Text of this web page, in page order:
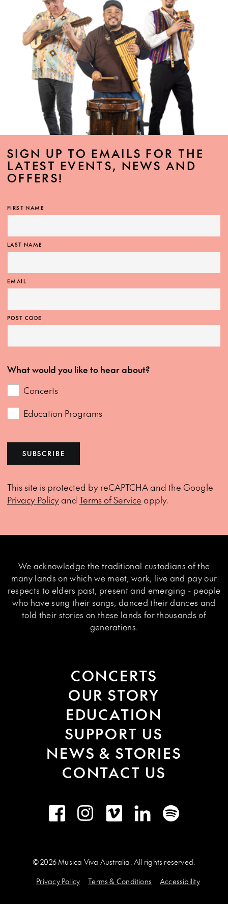
SIGN UP TO EMAILS FOR THE
LATEST EVENTS, NEWS AND
OFFERS!
FIRST NAME
LAST NAME
EMAIL
POST CODE
What would you like to hear about?
Concerts
Education Programs
SUBSCRIBE
This site is protected by reCAPTCHA and the Google
Privacy Policyand Terms of Service apply.
We acknowledge the traditional custodians of the
many lands on which we meet, work, live and pay our
respects to elders past, present and emerging - people
who have sung their songs, danced their dances and
told their stories on these lands for thousands of
generations.
CONCERTS
OUR STORY
EDUCATION
SUPPORT US
NEWS & STORIES
CONTACT US
FacebookInstagramVimeo LinkedInSpotify
© 2026 Musica Viva Australia. All rights reserved.
Privacy Policy
Terms & Conditions Accessibility